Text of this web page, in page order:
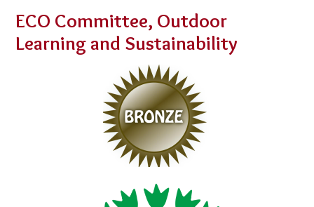
ECO Committee, Outdoor
Learning and Sustainability